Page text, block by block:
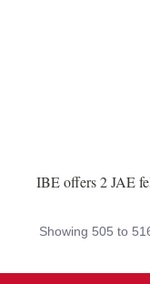
IBE offers 2 JAE
Showing 505 to